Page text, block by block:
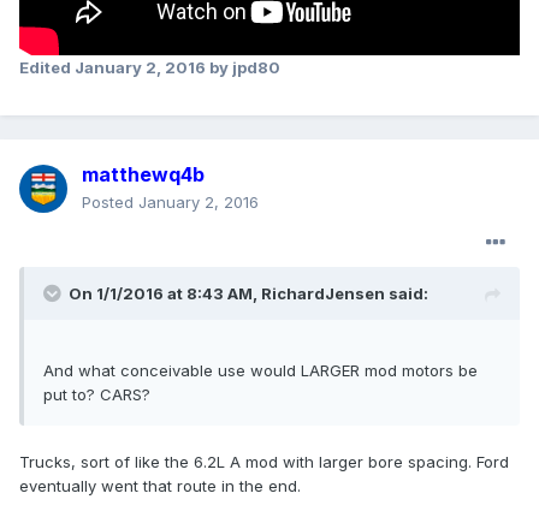
Edited January 2, 2016 by jpd80
matthewq4b
Posted January 2, 2016
On 1/1/2016 at 8:43 AM, RichardJensen said:
And what conceivable use would LARGER mod motors be
put to? CARS?
Trucks, sort of like the 6.2L A mod with larger bore spacing. Ford
eventually went that route in the end.